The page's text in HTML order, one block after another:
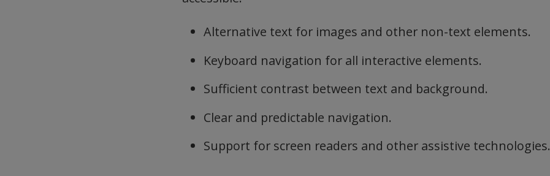
Alternative text for images and other non-text elements.
Keyboard navigation for all interactive elements.
Sufficient contrast between text and background.
Clear and predictable navigation.
Support for screen readers and other assistive technologies.